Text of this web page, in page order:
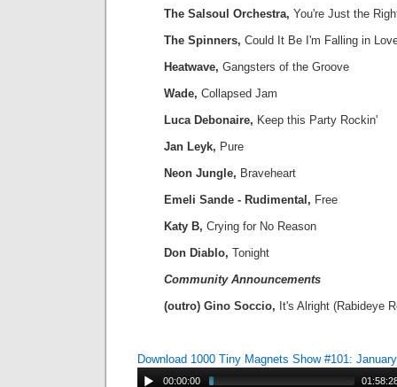
The Salsoul Orchestra, You're Just the
The Spinners, Could It Be I'm Falling in
Heatwave, Gangsters of the Groove
Wade, Collapsed Jam
Luca Debonaire, Keep this Party Rockin'
Jan Leyk, Pure
Neon Jungle, Braveheart
Emeli Sande - Rudimental, Free
Katy B, Crying for No Reason
Don Diablo, Tonight
Community Announcements
(outro) Gino Soccio, It's Alright (Rabideye
Download 1000 Tiny Magnets Show #101:
00:00:00